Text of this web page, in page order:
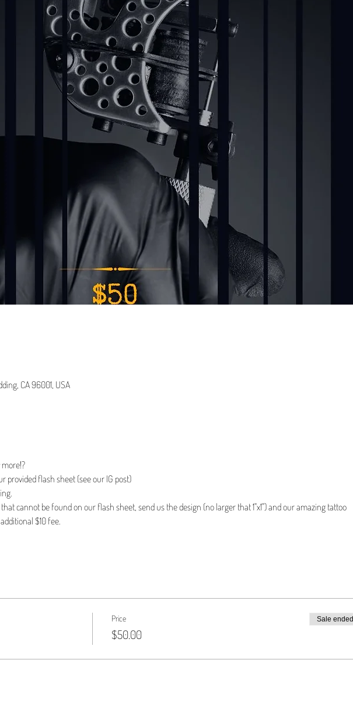
CA 96001, USA
provided flash sheet (see our IG post)
cannot be found on our flash sheet, send us the design (no larger that 1"x1") and our amazing tattoo
$10 fee.
Price
$50.00
Sale ended